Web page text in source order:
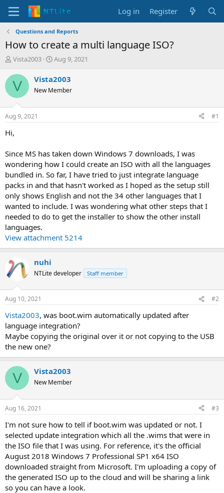
Log in Register
Questions and Reports
How to create a multi language ISO?
T
r
e
d
t
r
e
r
Vista2003
S
a
t
t
Aug 9, 2021
V Vista2003
New Member
Aug 9, 2021 #1
Hi,
Since MS has taken down Windows 7 downloads, I was
wondering how I could create an ISO with all the languages
bundled in. So far, I have tried to just integrate language
packs in and that hasn't worked as I hoped as the setup still
only shows English and not the 34 other languages that I
wanted to include. I was wondering what other steps that I
needed to do to get the installer to show the other install
languages.
View attachment 5214
nuhi
NTLite developer Staff member
Aug 10, 2021 #2
Vista2003, was boot.wim automatically updated after
language integration?
Maybe copying the original over it or not copying to the USB
the new one?
V Vista2003
New Member
Aug 16, 2021 #3
I'm not sure how to tell if boot.wim was updated or not. I
selected update integration which all the .wims that were in
the ISO file that I was using. For reference, it's the official
August 2018 Windows 7 Professional SP1 x64 ISO
downloaded straight from Microsoft. I'm uploading a copy of
the generated ISO up to the cloud and will be sharing a link
so you can have a look.